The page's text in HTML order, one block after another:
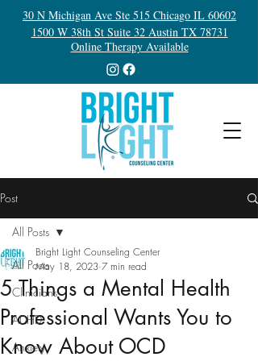
30 N Michigan Ave Ste 515 Chicago IL 60602
1500 W 38th St Suite 32 Austin TX 78731
Online Therapy Available
Post
All Posts
Clinicians
ADHD
Anxiety
All Posts
5 Things a Mental Health
Professional Wants You to
Know About OCD
Bright Light Counseling Center
May 18, 2023 7 min read